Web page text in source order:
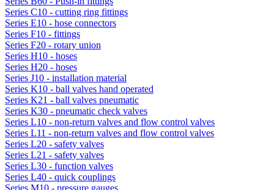
Series C10 - cutting ring fittings
Series E10 - hose connectors
Series F10 - fittings
Series F20 - rotary union
Series H10 - hoses
Series H20 - hoses
Series J10 - installation material
Series K10 - ball valves hand operated
Series K21 - ball valves pneumatic
Series K30 - pneumatic check valves
Series L10 - non-return valves and flow control valves
Series L11 - non-return valves and flow control valves
Series L20 - safety valves
Series L21 - safety valves
Series L30 - function valves
Series L40 - quick couplings